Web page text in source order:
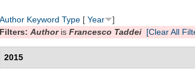
Author Keyword Type [ Year
]
Filters: Authoris Francesco Taddei [Clear All
2015